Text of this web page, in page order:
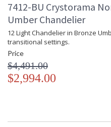
7412-BU Crystorama
Umber Chandelier
12 Light Chandelier in Bronze
transitional settings.
Price
$4,491.00
$2,994.00